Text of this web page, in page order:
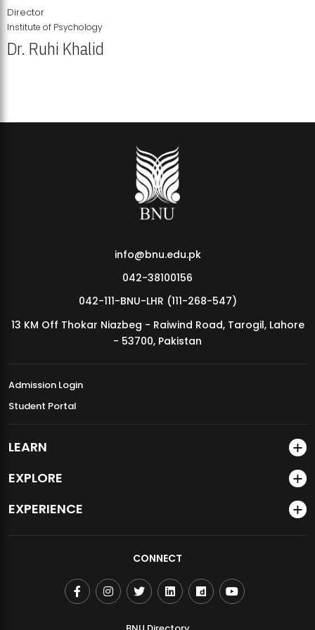
MDSVAD Annual Degree Show 2026
Director
Institute of Psychology
Dr. Ruhi Khalid
info@bnu.edu.pk
042-38100156
042-111-BNU-LHR (111-268-547)
13 KM Off Thokar Niazbeg - Raiwind Road, Tarogil, Lahore
- 53700, Pakistan
Admission Login
Student Portal
LEARN
EXPLORE
EXPERIENCE
CONNECT